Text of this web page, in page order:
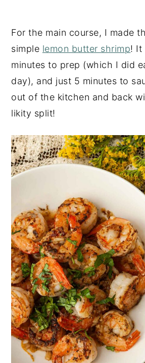
For the main course, I made
simple lemon butter shrimp! It
minutes to prep (which I did
day), and just 5 minutes to
out of the kitchen and back
likity split!